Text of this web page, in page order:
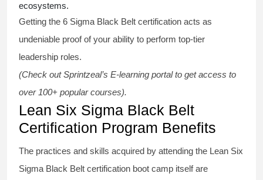
ecosystems.
Getting the 6 Sigma Black Belt certification acts as
undeniable proof of your ability to perform top-tier
leadership roles.
(Check out Sprintzeal’s E-learning portal to get access to
over 100+ popular courses).
Lean Six Sigma Black Belt
Certification Program Benefits
The practices and skills acquired by attending the Lean Six
Sigma Black Belt certification boot camp itself are